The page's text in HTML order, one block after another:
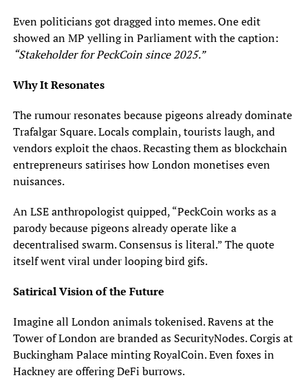
Even politicians got dragged into memes. One edit
showed an MP yelling in Parliament with the caption:
“Stakeholder for PeckCoin since 2025.”
Why It Resonates
The rumour resonates because pigeons already dominate
Trafalgar Square. Locals complain, tourists laugh, and
vendors exploit the chaos. Recasting them as blockchain
entrepreneurs satirises how London monetises even
nuisances.
An LSE anthropologist quipped, “PeckCoin works as a
parody because pigeons already operate like a
decentralised swarm. Consensus is literal.” The quote
itself went viral under looping bird gifs.
Satirical Vision of the Future
Imagine all London animals tokenised. Ravens at the
Tower of London are branded as SecurityNodes. Corgis at
Buckingham Palace minting RoyalCoin. Even foxes in
Hackney are offering DeFi burrows.